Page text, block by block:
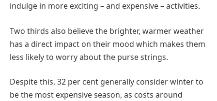
indulge in more exciting – and expensive – activities.
Two thirds also believe the brighter, warmer weather
has a direct impact on their mood which makes them
less likely to worry about the purse strings.
Despite this, 32 per cent generally consider winter to
be the most expensive season, as costs around